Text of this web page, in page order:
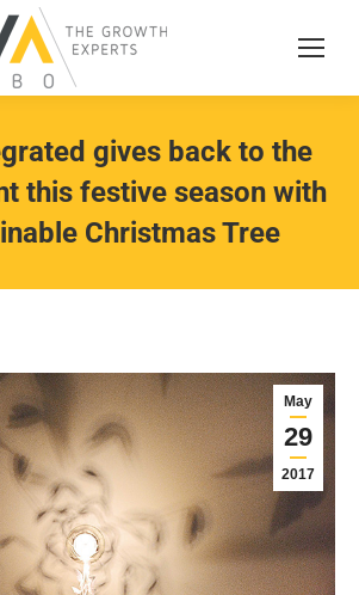
gives back to the
this festive season with
Christmas Tree
May
29
2017